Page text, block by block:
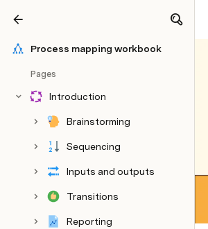
Process mapping workbook
Pages
Introduction
Brainstorming
Sequencing
Inputs and outputs
Transitions
Reporting